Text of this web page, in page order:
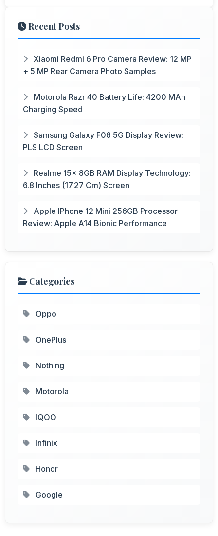
Recent Posts
Xiaomi Redmi 6 Pro Camera Review: 12 MP
+ 5 MP Rear Camera Photo Samples
Motorola Razr 40 Battery Life: 4200 MAh
Charging Speed
Samsung Galaxy F06 5G Display Review:
PLS LCD Screen
Realme 15x 8GB RAM Display Technology:
6.8 Inches (17.27 Cm) Screen
Apple IPhone 12 Mini 256GB Processor
Review: Apple A14 Bionic Performance
Categories
Oppo
OnePlus
Nothing
Motorola
IQOO
Infinix
Honor
Google